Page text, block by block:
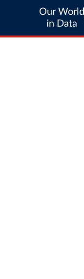
Our World
in Data